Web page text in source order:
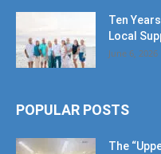
Ten
Local
June 6, 2026
POPULAR POSTS
The